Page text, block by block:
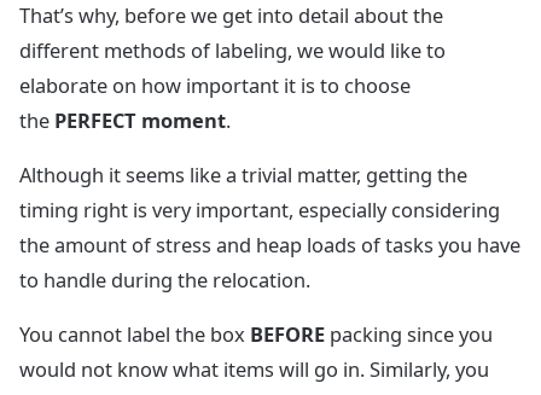
That’s why, before we get into detail about the
different methods of labeling, we would like to
elaborate on how important it is to choose
the PERFECT moment.
Although it seems like a trivial matter, getting the
timing right is very important, especially considering
the amount of stress and heap loads of tasks you have
to handle during the relocation.
You cannot label the box BEFORE packing since you
would not know what items will go in. Similarly, you